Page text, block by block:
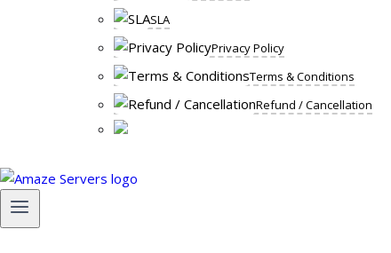
SLA
Privacy Policy
Terms & Conditions
Refund / Cancellation